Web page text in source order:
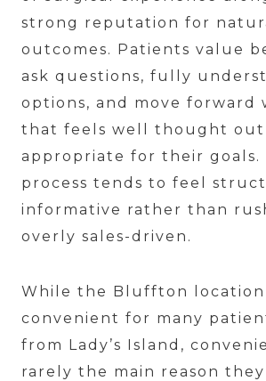
strong reputation for
outcomes. Patients value
ask questions, fully
options, and move forward
that feels well thought out
appropriate for their goals.
process tends to feel
informative rather than
overly sales-driven.
While the Bluffton location
convenient for many
from Lady’s Island,
rarely the main reason